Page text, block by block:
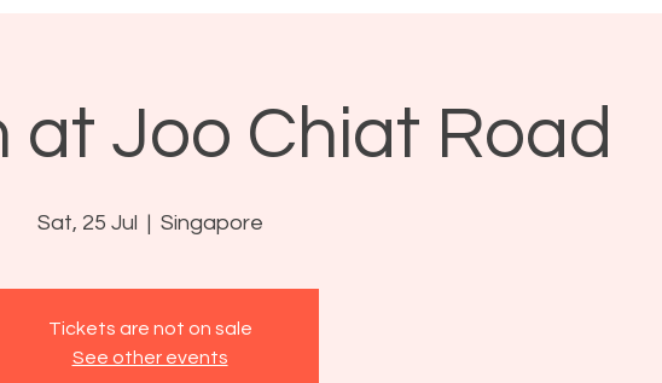
at Joo Chiat Road
Sat, 25 Jul
  |
Singapore
Tickets are not on sale
See other events